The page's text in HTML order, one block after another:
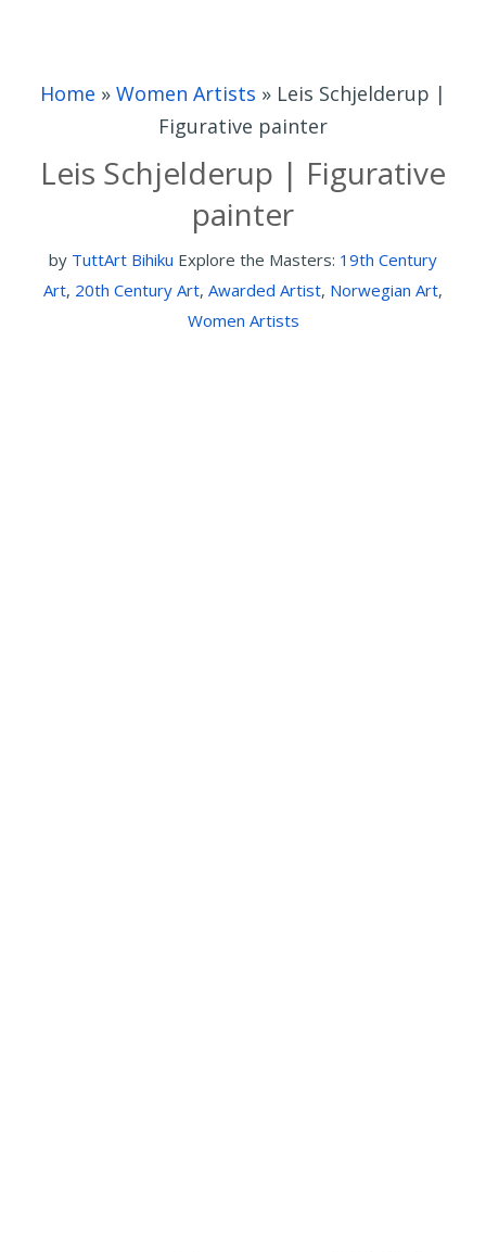
Home » Women Artists » Leis Schjelderup |
Figurative painter
Leis Schjelderup | Figurative
painter
by TuttArt Bihiku Explore the Masters: 19th Century
Art, 20th Century Art, Awarded Artist, Norwegian Art,
Women Artists